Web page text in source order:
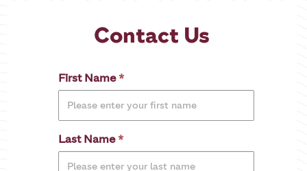
Contact Us
First Name
Last Name